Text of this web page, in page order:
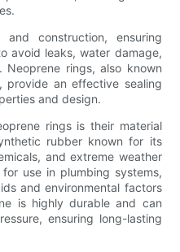
construction, ensuring
avoid leaks, water damage,
Neoprene rings, also known
provide an effective sealing
and design.
rings is their material
rubber known for its
and extreme weather
use in plumbing systems,
and environmental factors
is highly durable and can
ensuring long-lasting